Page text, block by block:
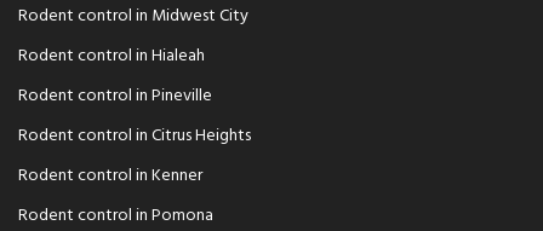
Rodent control in Midwest City
Rodent control in Hialeah
Rodent control in Pineville
Rodent control in Citrus Heights
Rodent control in Kenner
Rodent control in Pomona